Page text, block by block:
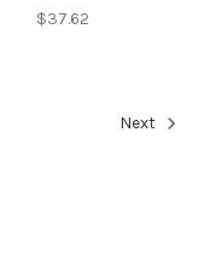
$37.62
Next